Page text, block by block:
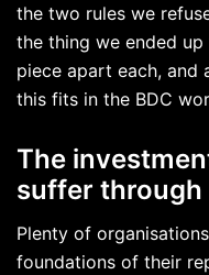
the two rules we
the thing we ended
piece apart each, and
this fits in the BDC
The
suffer through
Plenty of
foundations of their